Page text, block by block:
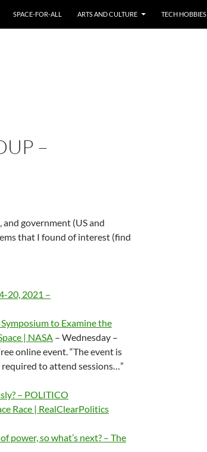
SPACE-FOR-ALL ARTS AND CULTURE TECH HOBBIES
–
government (US and
that I found of interest (find
20, 2021 –
to Examine the
| NASA – Wednesday –
online event. “The event is
to attend sessions…”
– POLITICO
Race | RealClearPolitics
power, so what’s next? – The